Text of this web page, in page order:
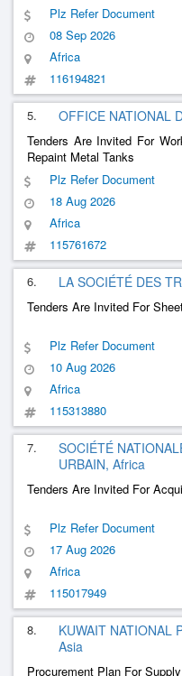
Plz Refer Document
08 Sep 2026
Africa
116194821
5. OFFICE NATIONAL
Tenders Are Invited For
Repaint Metal Tanks
Plz Refer Document
18 Aug 2026
Africa
115761672
6. LA SOCIÉTÉ DES
Tenders Are Invited For
Plz Refer Document
10 Aug 2026
Africa
115313880
7.
SOCIÉTÉ
URBAIN, Africa
Tenders Are Invited For
Plz Refer Document
17 Aug 2026
Africa
115017949
8.
KUWAIT NATIONAL
Asia
Procurement Plan For